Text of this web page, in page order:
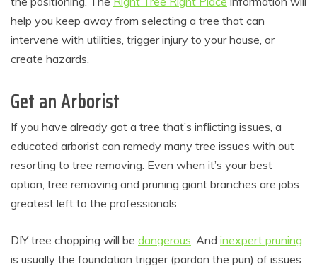
help you keep away from selecting a tree that can
intervene with utilities, trigger injury to your house, or
create hazards.
Get an Arborist
If you have already got a tree that’s inflicting issues, a
educated arborist can remedy many tree issues with out
resorting to tree removing. Even when it’s your best
option, tree removing and pruning giant branches are jobs
greatest left to the professionals.
DIY tree chopping will be dangerous. And inexpert pruning
is usually the foundation trigger (pardon the pun) of issues